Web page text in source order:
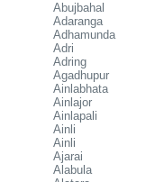
Abujbahal
Adaranga
Adhamunda
Adri
Adring
Agadhupur
Ainlabhata
Ainlajor
Ainlapali
Ainli
Ainli
Ajarai
Alabula